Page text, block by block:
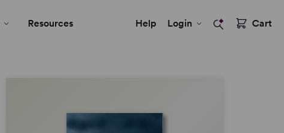
Resources Help Login Cart